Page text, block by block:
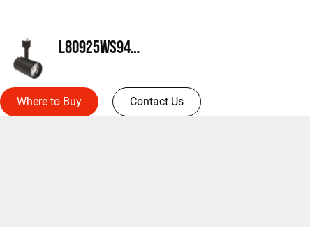
L80925WS940MB
Where to Buy Contact Us